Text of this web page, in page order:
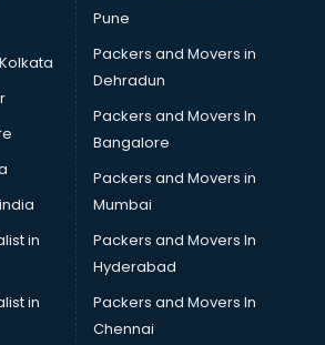
in visakhapatnam
in visakhapatnam
services in visakhapatnam
in visakhapatnam
Rent services in visakhapatnam
services in visakhapatnam
services in visakhapatnam
services in visakhapatnam
in visakhapatnam
in visakhapatnam
in visakhapatnam
in visakhapatnam
services in visakhapatnam
in
in
Pune
Packers and Movers in
Dehradun
Packers and Movers In
Bangalore
Packers and Movers in
Mumbai
Packers and Movers In
Hyderabad
Packers and Movers In
Chennai